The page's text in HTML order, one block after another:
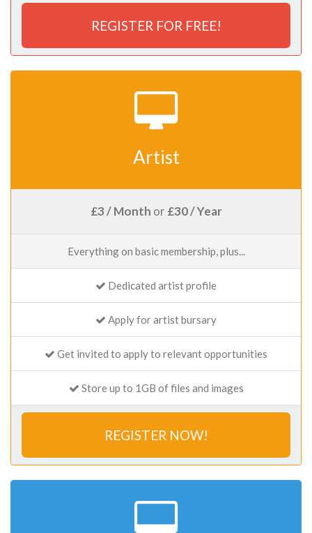
REGISTER FOR FREE!
Artist
£3 / Month or £30 / Year
Everything on basic membership, plus...
Dedicated artist profile
Apply for artist bursary
Get invited to apply to relevant opportunities
Store up to 1GB of files and images
REGISTER NOW!